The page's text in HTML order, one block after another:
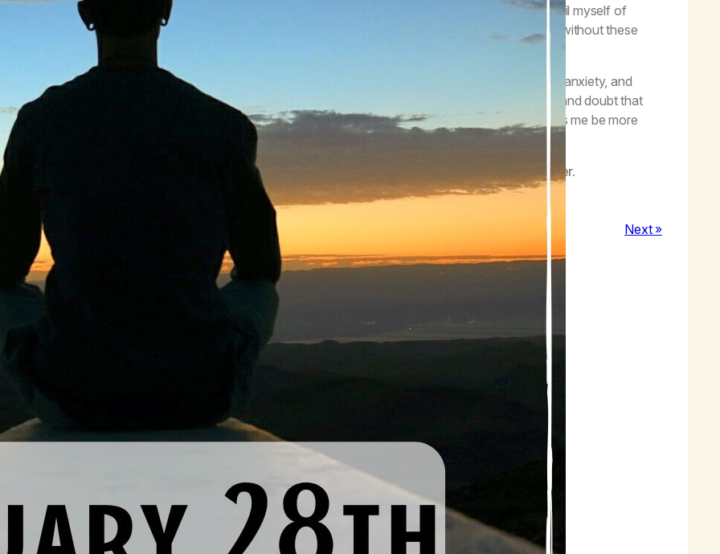
came to me. I had tried to achieve this state by using marijuana, but it never quite worked. I avail myself of
meditations online, some are as brief as three minutes. Gradually I am learning to find that state without these
but I am so grateful to have the help.
as a daily practice and particularly in times of stress, I have access to quieting my mind, releasing anxiety, and
for my right path. Marijuana slowed me down mentally, but it didn’t ease the incessant chatter and doubt that
me from my Higher Power. Finding the still, small voice that has always been there for me helps me be more
to myself and others as we walk through this life.
thought
: Today, I cultivate more loving relationships by sitting in stillness with my Higher Power.
Next »